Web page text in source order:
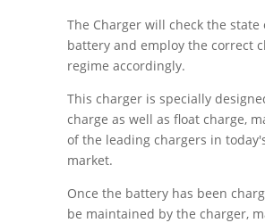
The Charger will check the state
battery and employ the correct
regime accordingly.
This charger is specially
charge as well as float charge,
of the leading chargers in
market.
Once the battery has been
be maintained by the charger,